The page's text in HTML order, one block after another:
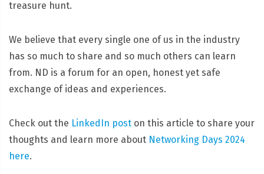
treasure hunt.
We believe that every single one of us in the industry
has so much to share and so much others can learn
from. ND is a forum for an open, honest yet safe
exchange of ideas and experiences.
Check out the LinkedIn post on this article to share your
thoughts and learn more about Networking Days 2024
here.